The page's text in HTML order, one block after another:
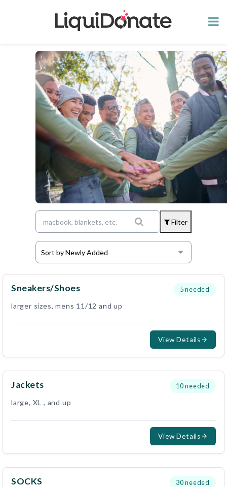
Filter
Sneakers/shoes 5needed
larger sizes, mens 11/12 and up
View Details
Jackets 10needed
large, XL , and up
View Details
SOCKS 30needed